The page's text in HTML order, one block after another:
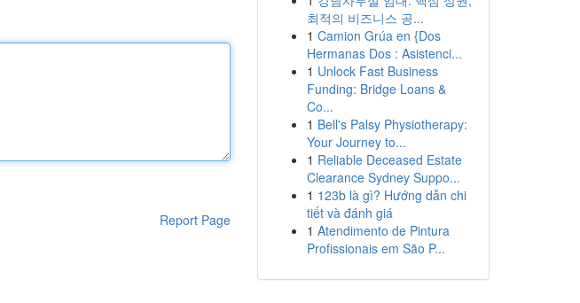
Report Page
최적의 비즈니스 공...
1 Camion Grúa en {Dos
Hermanas Dos : Asistenci...
1 Unlock Fast Business
Funding: Bridge Loans &
Co...
1 Bell's Palsy Physiotherapy:
Your Journey to...
1 Reliable Deceased Estate
Clearance Sydney Suppo...
1 123b là gì? Hướng dẫn chi
tiết và đánh giá
1 Atendimento de Pintura
Profissionais em São P...